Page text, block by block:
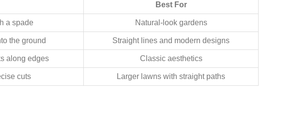
Best For
a spade Natural-look gardens
the ground Straight lines and modern designs
along edges Classic aesthetics
cuts Larger lawns with straight paths